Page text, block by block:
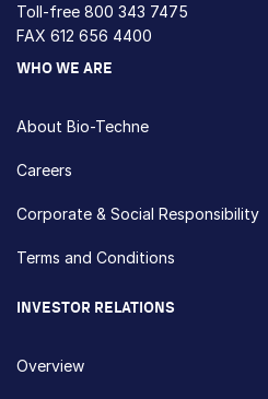
Toll-free 800 343 7475
FAX 612 656 4400
WHO WE ARE
About Bio-Techne
Careers
Corporate & Social Responsibility
Terms and Conditions
INVESTOR RELATIONS
Overview